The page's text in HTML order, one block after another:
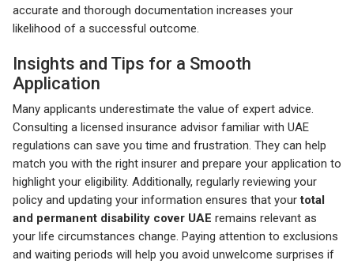
accurate and thorough documentation increases your
likelihood of a successful outcome.
Insights and Tips for a Smooth
Application
Many applicants underestimate the value of expert advice.
Consulting a licensed insurance advisor familiar with UAE
regulations can save you time and frustration. They can help
match you with the right insurer and prepare your application to
highlight your eligibility. Additionally, regularly reviewing your
policy and updating your information ensures that yourtotal
and permanent disability cover UAE remains relevant as
your life circumstances change. Paying attention to exclusions
and waiting periods will help you avoid unwelcome surprises if